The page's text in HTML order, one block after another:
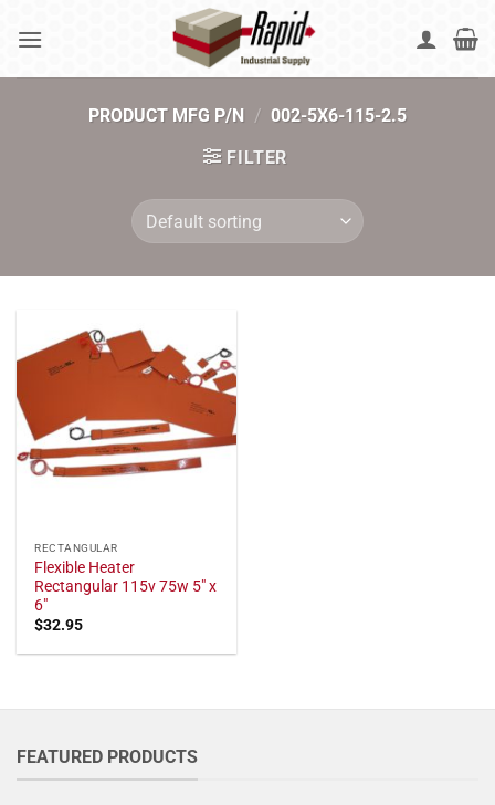
PRODUCT MFG P/N / 002-5X6-115-2.5
FILTER
RECTANGULAR
Flexible Heater
Rectangular 115v 75w 5" x
6"
$32.95
FEATURED PRODUCTS